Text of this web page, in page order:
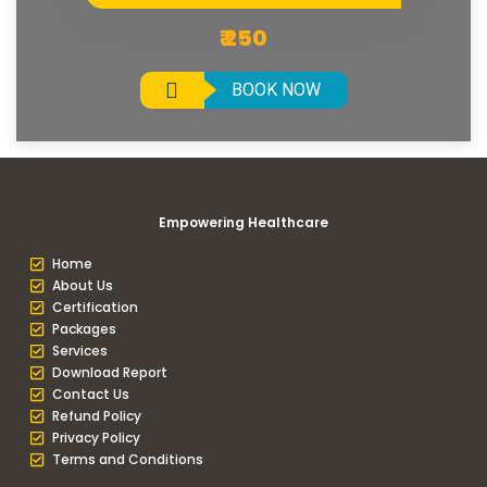
₹ 250
BOOK NOW
Empowering Healthcare
Home
About Us
Certification
Packages
Services
Download Report
Contact Us
Refund Policy
Privacy Policy
Terms and Conditions